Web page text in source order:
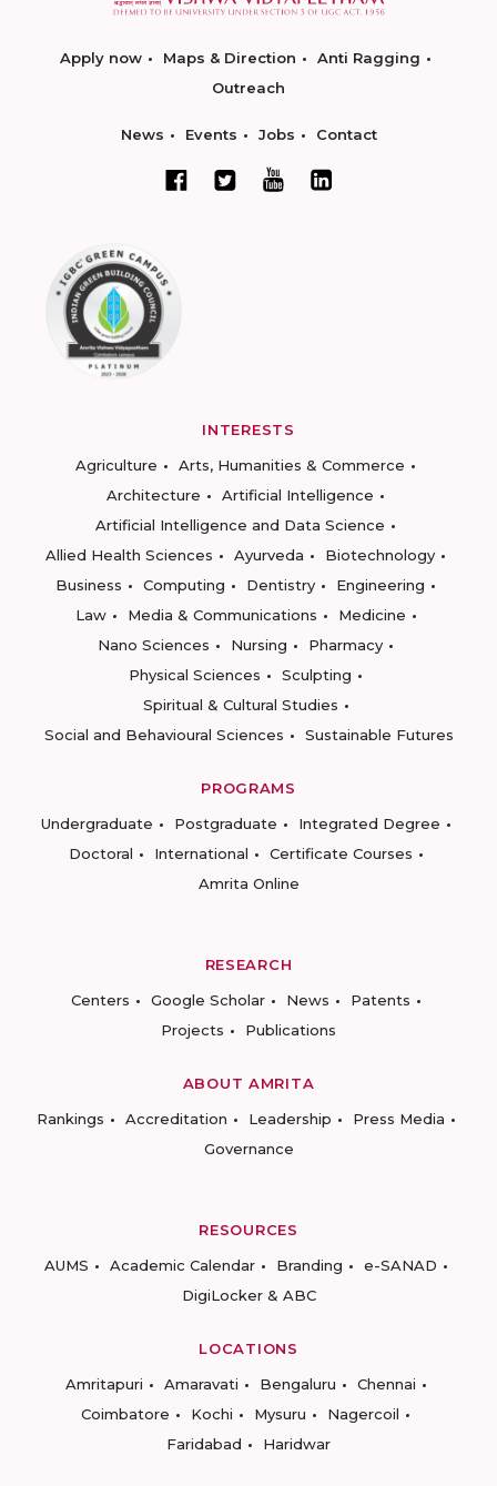
Apply now Maps & Direction
Anti Ragging
Outreach
News Events Jobs Contact
INTERESTS
Agriculture
Arts, Humanities & Commerce
Architecture
Artificial Intelligence
Artificial Intelligence and Data Science
Allied Health Sciences
Ayurveda
Biotechnology
Business
Computing Dentistry
Engineering
Law
Media & Communications
Medicine
Nano Sciences
Nursing
Pharmacy
Physical Sciences
Sculpting
Spiritual & Cultural Studies
Social and Behavioural Sciences
Sustainable Futures
PROGRAMS
Undergraduate
Postgraduate
Integrated Degree
Doctoral
International
Certificate Courses
Amrita Online
RESEARCH
Centers
Google Scholar News
Patents
Projects
Publications
ABOUT AMRITA
Rankings
Accreditation Leadership
Press Media
Governance
RESOURCES
AUMS
Academic Calendar Branding
e-SANAD
DigiLocker & ABC
LOCATIONS
Amritapuri
Amaravati Bengaluru
Chennai
Coimbatore
Kochi Mysuru
Nagercoil
Faridabad
Haridwar